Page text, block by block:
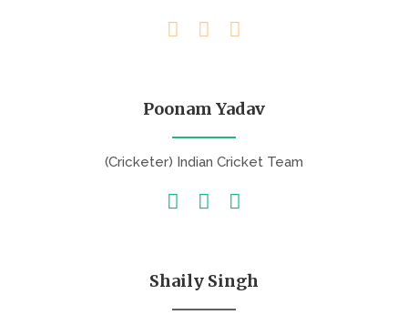
Poonam Yadav
(Cricketer) Indian Cricket Team
Shaily Singh